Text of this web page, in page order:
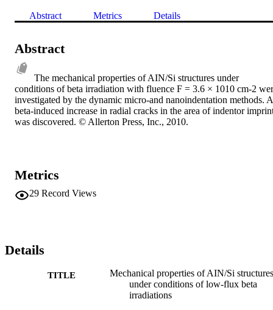
Abstract Metrics Details
Abstract
The mechanical properties of AIN/Si structures under
conditions of beta irradiation with fluence F = 3.6 × 1010 cm-2
investigated by the dynamic micro-and nanoindentation methods. A
beta-induced increase in radial cracks in the area of indentor
was discovered. © Allerton Press, Inc., 2010.
Metrics
29 Record Views
Details
TITLE
Mechanical properties of AIN/Si structures
under conditions of low-flux beta
irradiations